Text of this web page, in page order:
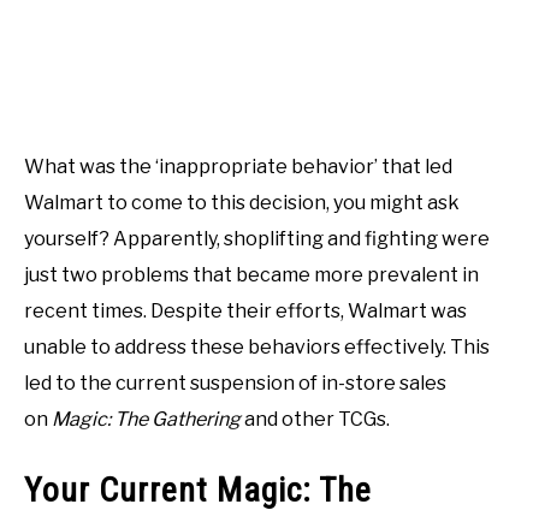
What was the ‘inappropriate behavior’ that led
Walmart to come to this decision, you might ask
yourself? Apparently, shoplifting and fighting were
just two problems that became more prevalent in
recent times. Despite their efforts, Walmart was
unable to address these behaviors effectively. This
led to the current suspension of in-store sales
on Magic: The Gatheringand other TCGs.
Your Current Magic: The